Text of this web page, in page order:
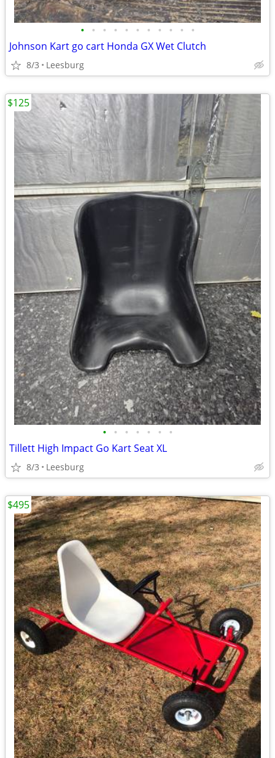
• • • • • • • • • • •
Johnson Kart go cart Honda GX Wet Clutch
8/3 Leesburg
• • • • • • •
Tillett High Impact Go Kart Seat XL
8/3 Leesburg
$125
$495